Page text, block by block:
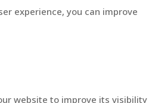
experience, you can improve
website to improve its visibility